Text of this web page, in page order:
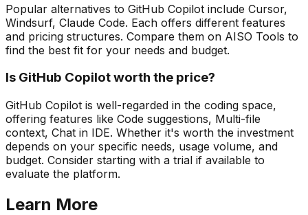
Popular alternatives to GitHub Copilot include Cursor,
Windsurf, Claude Code. Each offers different features
and pricing structures. Compare them on AISO Tools to
find the best fit for your needs and budget.
Is GitHub Copilot worth the price?
GitHub Copilot is well-regarded in the coding space,
offering features like Code suggestions, Multi-file
context, Chat in IDE. Whether it's worth the investment
depends on your specific needs, usage volume, and
budget. Consider starting with a trial if available to
evaluate the platform.
Learn More